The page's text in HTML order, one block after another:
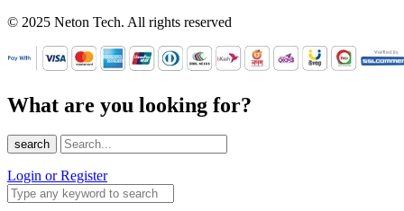
© 2025 Neton Tech. All rights reserved
What are you looking for?
search
Login or Register